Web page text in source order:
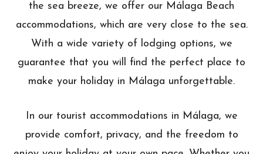
the sea breeze, we offer our Málaga Beach
accommodations, which are very close to the sea.
With a wide variety of lodging options, we
guarantee that you will find the perfect place to
make your holiday in Málaga unforgettable.
In our tourist accommodations in Málaga, we
provide comfort, privacy, and the freedom to